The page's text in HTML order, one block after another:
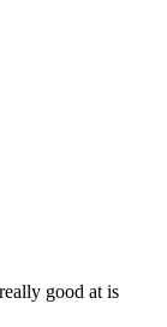
good at is